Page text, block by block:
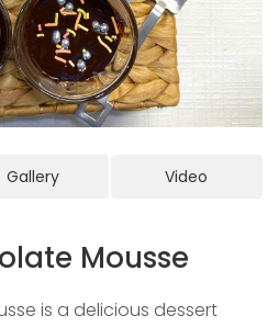
Gallery Video
Mousse
is a delicious dessert